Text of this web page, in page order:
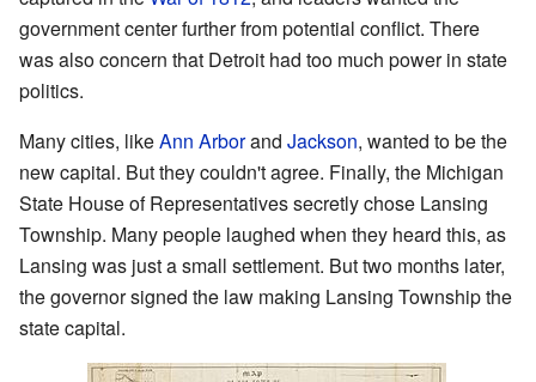
government center further from potential conflict. There
was also concern that Detroit had too much power in state
politics.
Many cities, likeAnn Arborand Jackson, wanted to be the
new capital. But they couldn't agree. Finally, the Michigan
State House of Representatives secretly chose Lansing
Township. Many people laughed when they heard this, as
Lansing was just a small settlement. But two months later,
the governor signed the law making Lansing Township the
state capital.